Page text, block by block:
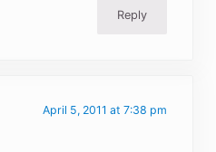
Reply
April 5, 2011 at 7:38 pm